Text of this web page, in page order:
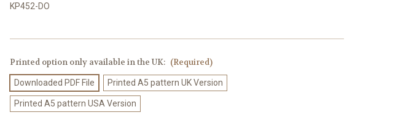
KP452-DO
Printed option only available in the UK: (Required)
Downloaded PDF File Printed A5 pattern UK Version
Printed A5 pattern USA Version